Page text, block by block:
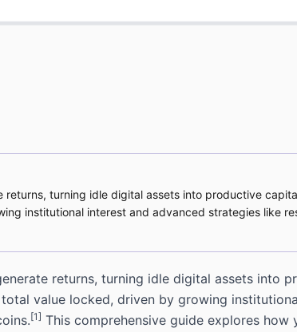
turning idle digital assets into productive
institutional interest and advanced strategies like
returns, turning idle digital assets into
value locked, driven by growing
[1] This comprehensive guide explores how